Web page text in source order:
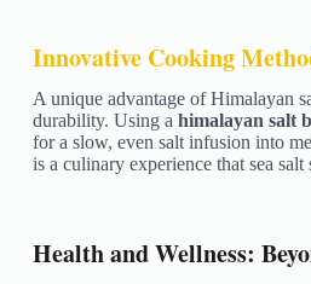
Innovative Cooking
A unique advantage of Himalayan
durability. Using a himalayan salt
for a slow, even salt infusion into
is a culinary experience that sea
Health and Wellness: